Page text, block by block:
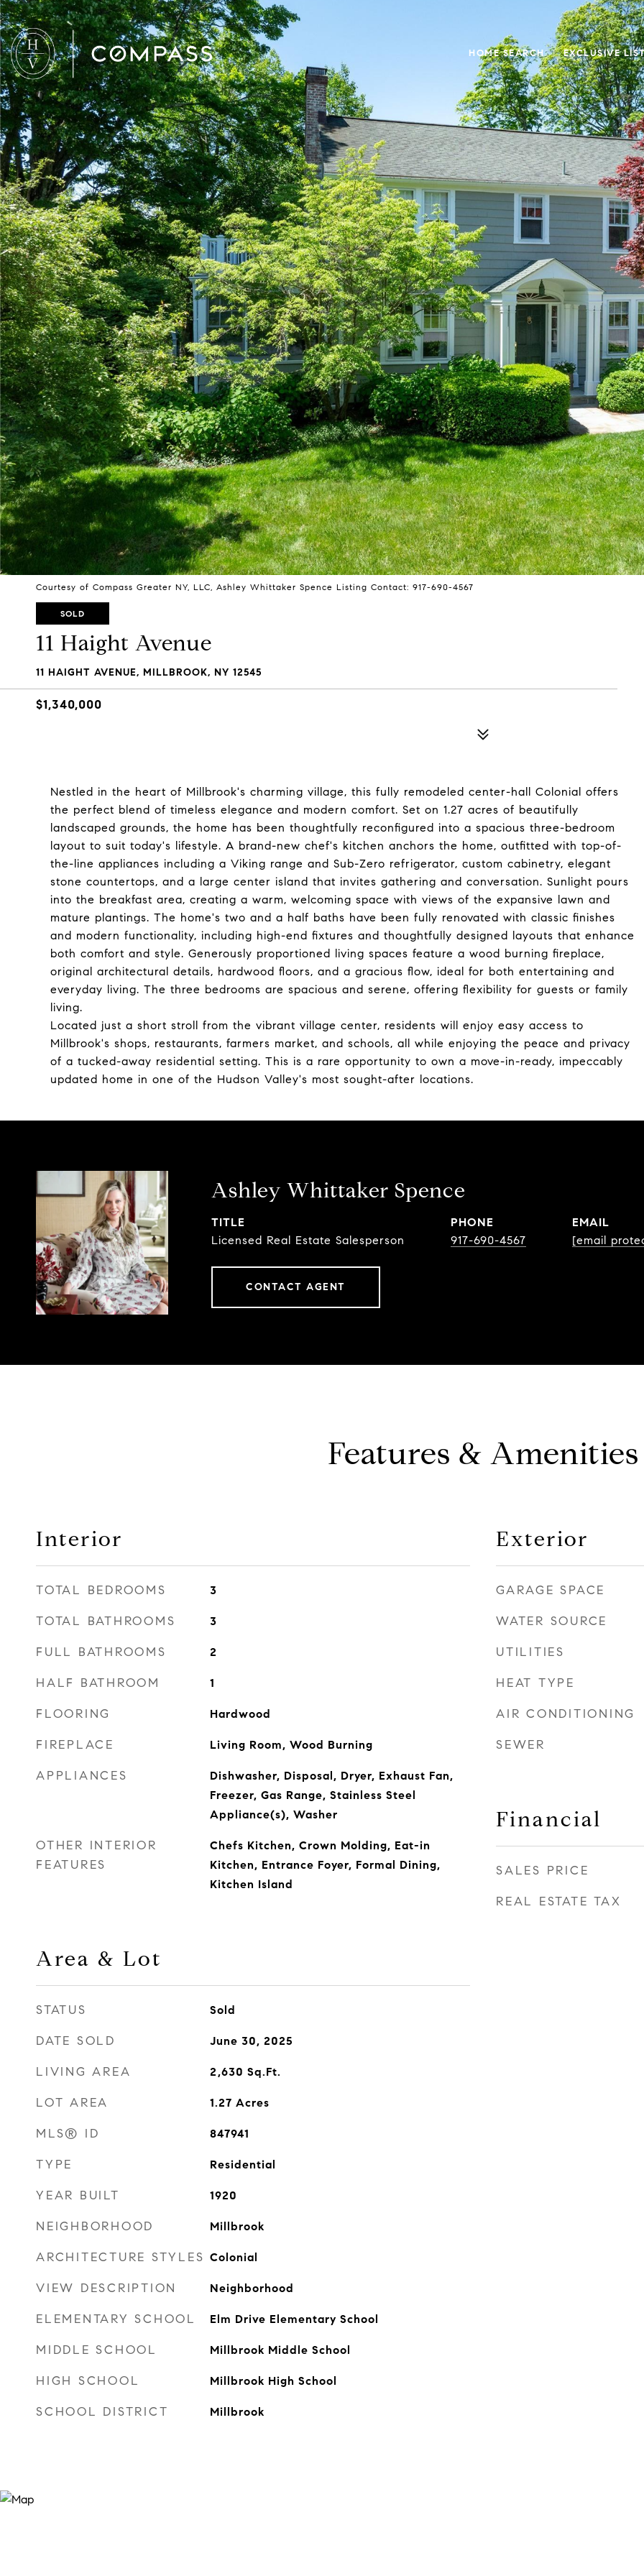
HOME SEARCH EXCLUSIVE
Courtesy of Compass Greater NY, LLC, Ashley Whittaker Spence Listing Contact: 917-690-4567
SOLD
11 Haight Avenue
11 HAIGHT AVENUE, MILLBROOK, NY 12545
$1,340,000
Nestled in the heart of Millbrook's charming village, this fully remodeled center-hall Colonial offers
the perfect blend of timeless elegance and modern comfort. Set on 1.27 acres of beautifully
landscaped grounds, the home has been thoughtfully reconfigured into a spacious three-bedroom
layout to suit today's lifestyle. A brand-new chef's kitchen anchors the home, outfitted with top-of-
the-line appliances including a Viking range and Sub-Zero refrigerator, custom cabinetry, elegant
stone countertops, and a large center island that invites gathering and conversation. Sunlight pours
into the breakfast area, creating a warm, welcoming space with views of the expansive lawn and
mature plantings. The home's two and a half baths have been fully renovated with classic finishes
and modern functionality, including high-end fixtures and thoughtfully designed layouts that enhance
both comfort and style. Generously proportioned living spaces feature a wood burning fireplace,
original architectural details, hardwood floors, and a gracious flow, ideal for both entertaining and
everyday living. The three bedrooms are spacious and serene, offering flexibility for guests or family
living.
Located just a short stroll from the vibrant village center, residents will enjoy easy access to
Millbrook's shops, restaurants, farmers market, and schools, all while enjoying the peace and privacy
of a tucked-away residential setting. This is a rare opportunity to own a move-in-ready, impeccably
updated home in one of the Hudson Valley's most sought-after locations.
Ashley Whittaker Spence
TITLE
Licensed Real Estate Salesperson
PHONE
917-690-4567
EMAIL
[email
CONTACT AGENT
Features & Amenities
Interior
TOTAL BEDROOMS 3
TOTAL BATHROOMS 3
FULL BATHROOMS 2
HALF BATHROOM 1
FLOORING Hardwood
FIREPLACE Living Room, Wood Burning
APPLIANCES
Dishwasher, Disposal, Dryer, Exhaust Fan,
Freezer, Gas Range, Stainless Steel
Appliance(s), Washer
OTHER INTERIOR
FEATURES
Chefs Kitchen, Crown Molding, Eat-in
Kitchen, Entrance Foyer, Formal Dining,
Kitchen Island
Area & Lot
STATUS Sold
DATE SOLD June 30, 2025
LIVING AREA 2,630 Sq.Ft.
LOT AREA 1.27 Acres
MLS® ID 847941
TYPE Residential
YEAR BUILT 1920
NEIGHBORHOOD Millbrook
ARCHITECTURE STYLES Colonial
VIEW DESCRIPTION Neighborhood
ELEMENTARY SCHOOL Elm Drive Elementary School
MIDDLE SCHOOL Millbrook Middle School
HIGH SCHOOL Millbrook High School
SCHOOL DISTRICT Millbrook
Exterior
GARAGE SPACE
WATER SOURCE
UTILITIES
HEAT TYPE
AIR CONDITIONING
SEWER
Financial
SALES PRICE
REAL ESTATE TAX